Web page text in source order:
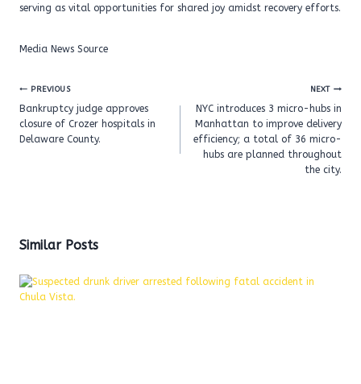
serving as vital opportunities for shared joy amidst recovery efforts.
Media News Source
Post
navigation
PREVIOUS
Bankruptcy judge approves
closure of Crozer hospitals in
Delaware County.
NEXT
NYC introduces 3 micro-hubs in
Manhattan to improve delivery
efficiency; a total of 36 micro-
hubs are planned throughout
the city.
Similar Posts